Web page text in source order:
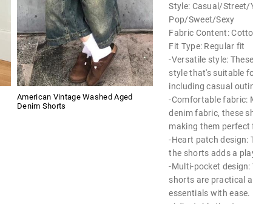
American Vintage Washed Aged
Denim Shorts
Style: Casual/
Pop/Sweet/Sexy
Fabric Content:
Fit Type: Regular fit
-Versatile style:
style that's suitable
including casual
-Comfortable fabric:
denim fabric, these
making them perfect
-Heart patch design:
the shorts adds a
-Multi-pocket
shorts are practical
essentials with ease.